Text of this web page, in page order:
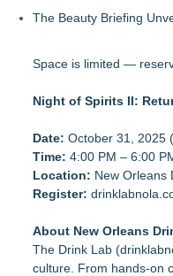
The Beauty Briefing
Space is limited —
Night of Spirits II:
Date: October 31, 2025
Time: 4:00 PM – 6:00
Location: New Orleans
Register:
About New Orleans
The Drink Lab (
culture. From hands-on